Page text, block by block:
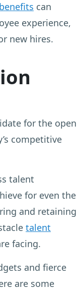
can
experience,
new hires.
for the open
competitive
talent
for even the
and retaining
talent
facing.
and fierce
are some